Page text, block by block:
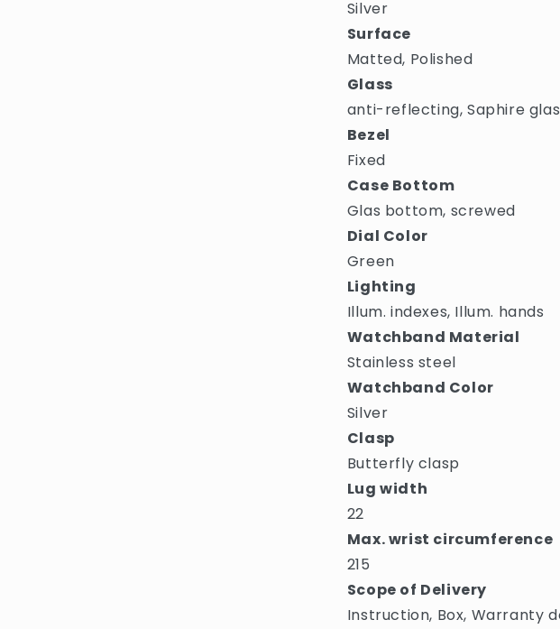
Silver
Surface
Matted, Polished
Glass
anti-reflecting, Saphire
Bezel
Fixed
Case Bottom
Glas bottom, screwed
Dial Color
Green
Lighting
Illum. indexes, Illum. hands
Watchband Material
Stainless steel
Watchband Color
Silver
Clasp
Butterfly clasp
Lug width
22
Max. wrist circumference
215
Scope of Delivery
Instruction, Box, Warranty